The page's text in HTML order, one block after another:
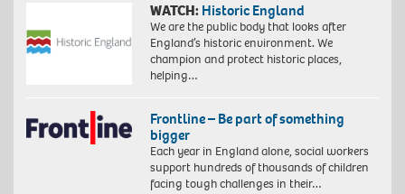
WATCH: Historic England
We are the public body that looks after
England’s historic environment. We
champion and protect historic places,
helping…
Frontline – Be part of something
bigger
Each year in England alone, social workers
support hundreds of thousands of children
facing tough challenges in their…